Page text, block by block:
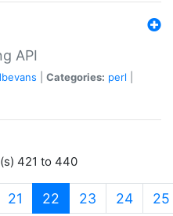
API
Categories: perl
421 to 440
21 22 (current)
23 24 25